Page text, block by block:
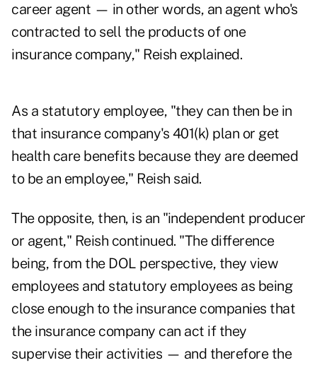
career agent — in other words, an agent who's
contracted to sell the products of one
insurance company," Reish explained.
As a statutory employee, "they can then be in
that insurance company's 401(k) plan or get
health care benefits because they are deemed
to be an employee," Reish said.
The opposite, then, is an "independent producer
or agent," Reish continued. "The difference
being, from the DOL perspective, they view
employees and statutory employees as being
close enough to the insurance companies that
the insurance company can act if they
supervise their activities — and therefore the